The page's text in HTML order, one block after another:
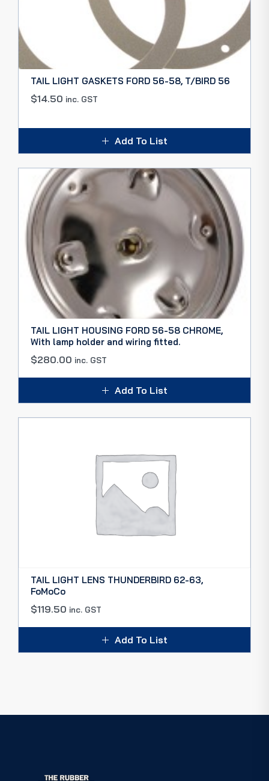
TAIL LIGHT GASKETS FORD 56-58, T/BIRD 56
$14.50 inc. GST
Add To List
TAIL LIGHT HOUSING FORD 56-58 CHROME,
With lamp holder and wiring fitted.
$280.00 inc. GST
Add To List
TAIL LIGHT LENS THUNDERBIRD 62-63,
FoMoCo
$119.50 inc. GST
Add To List